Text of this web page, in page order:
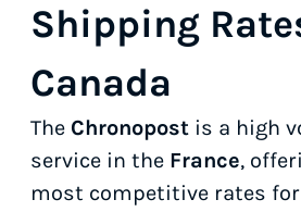
Shipping
Canada
The Chronopost is a high
service in the France,
most competitive rates